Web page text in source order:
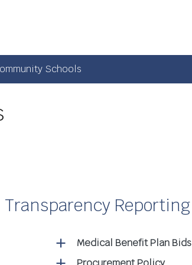
Schools
Reporting
Medical Benefit Plan Bids